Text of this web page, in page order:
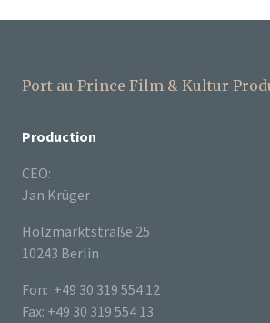
Port au Prince Film & Kultur
Production
CEO:
Jan Krüger
Holzmarktstraße 25
10243 Berlin
Fon: +49 30 319 554 12
Fax: +49 30 319 554 13